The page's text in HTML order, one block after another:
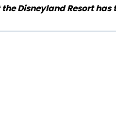
Disneyland Resort has